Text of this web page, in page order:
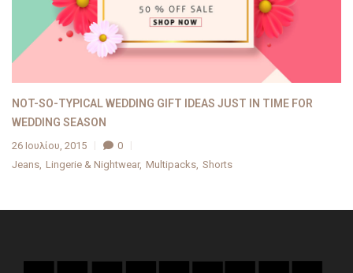
NOT-SO-TYPICAL WEDDING GIFT IDEAS JUST IN TIME FOR
WEDDING SEASON
26 Ιουλίου, 2015
0
Jeans Lingerie & Nightwear Multipacks Shorts